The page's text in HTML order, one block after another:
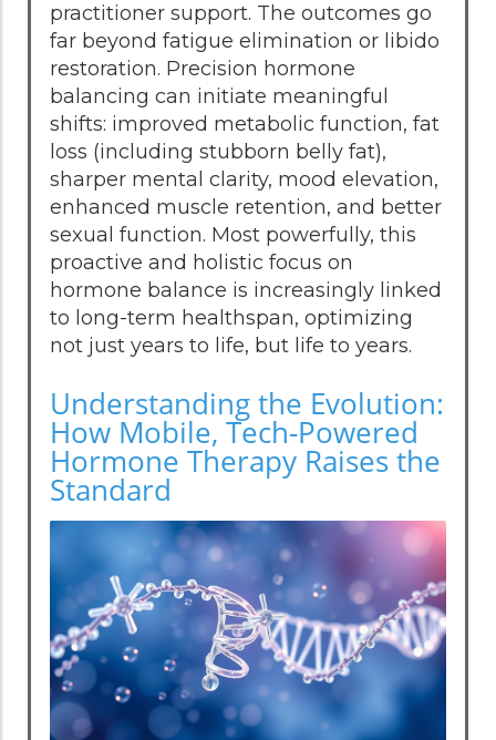
practitioner support. The outcomes go
far beyond fatigue elimination or libido
restoration. Precision hormone
balancing can initiate meaningful
shifts: improved metabolic function, fat
loss (including stubborn belly fat),
sharper mental clarity, mood elevation,
enhanced muscle retention, and better
sexual function. Most powerfully, this
proactive and holistic focus on
hormone balance is increasingly linked
to long-term healthspan, optimizing
not just years to life, but life to years.
Understanding the Evolution:
How Mobile, Tech-Powered
Hormone Therapy Raises the
Standard